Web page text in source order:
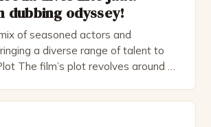
dubbing odyssey!
of seasoned actors and
a diverse range of talent to
The film’s plot revolves around a